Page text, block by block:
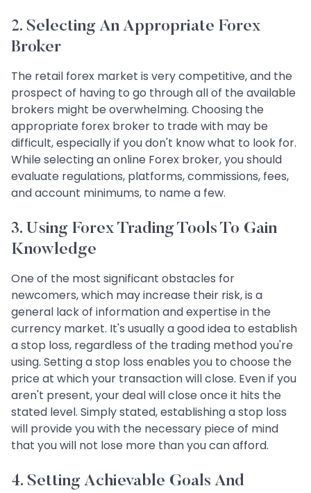
2. Selecting An Appropriate Forex
Broker
The retail forex market is very competitive, and the
prospect of having to go through all of the available
brokers might be overwhelming. Choosing the
appropriate forex broker to trade with may be
difficult, especially if you don't know what to look for.
While selecting an online Forex broker, you should
evaluate regulations, platforms, commissions, fees,
and account minimums, to name a few.
3. Using Forex Trading Tools To Gain
Knowledge
One of the most significant obstacles for
newcomers, which may increase their risk, is a
general lack of information and expertise in the
currency market. It's usually a good idea to establish
a stop loss, regardless of the trading method you're
using. Setting a stop loss enables you to choose the
price at which your transaction will close. Even if you
aren't present, your deal will close once it hits the
stated level. Simply stated, establishing a stop loss
will provide you with the necessary piece of mind
that you will not lose more than you can afford.
4. Setting Achievable Goals And